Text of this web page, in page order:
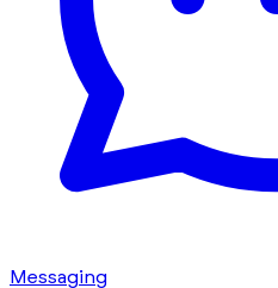
Messaging